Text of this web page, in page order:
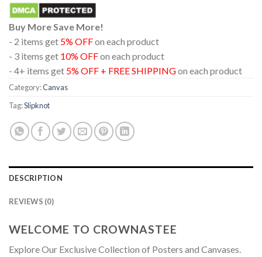
Buy More Save More!
- 2 items get 5% OFFon each product
- 3 items get 10% OFFon each product
- 4+ items get 5% OFF + FREE SHIPPINGon each product
Category:Canvas
Tag:Slipknot
DESCRIPTION
REVIEWS (0)
WELCOME TO CROWNASTEE
Explore Our Exclusive Collection of Posters and Canvases.